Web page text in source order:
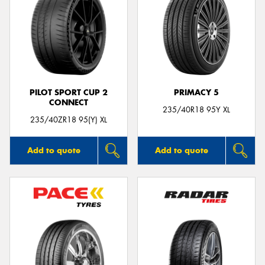
PILOT SPORT CUP 2
CONNECT
235/40ZR18 95(Y) XL
Add to quote
PRIMACY 5
235/40R18 95Y XL
Add to quote